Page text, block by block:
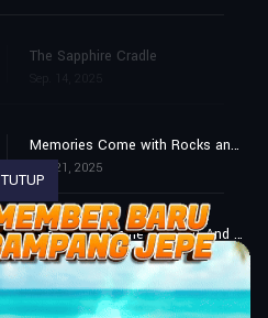
The Sapphire Cradle
Memories Come with Rocks and Noise
Sep. 21, 2025
Look Up, Examine, Search! And Next!
Sep. 28, 2025
TUTUP